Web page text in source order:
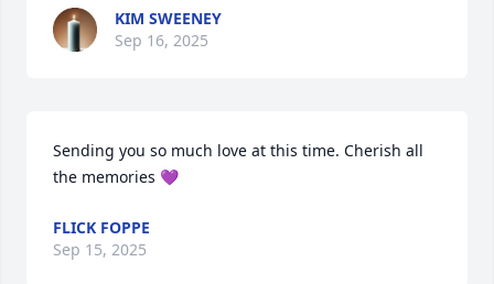
KIM SWEENEY
Sep 16, 2025
Sending you so much love at this time. Cherish all
the memories 💜
FLICK FOPPE
Sep 15, 2025